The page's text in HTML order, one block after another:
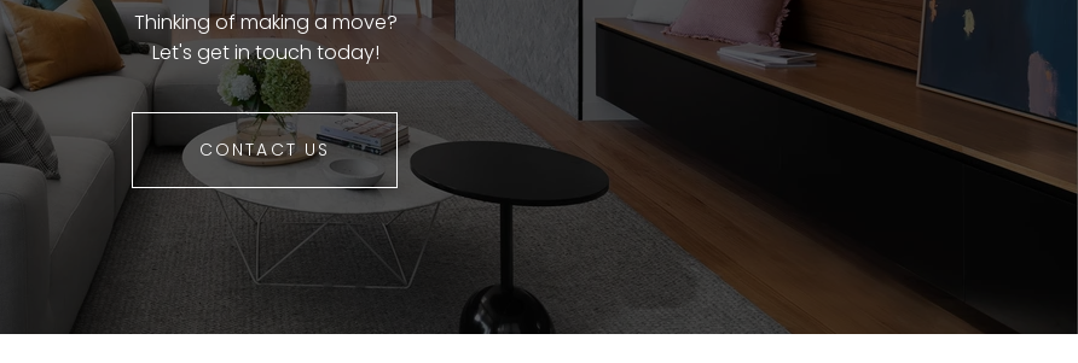
Thinking of making a move?
Let's get in touch today!
CONTACT US